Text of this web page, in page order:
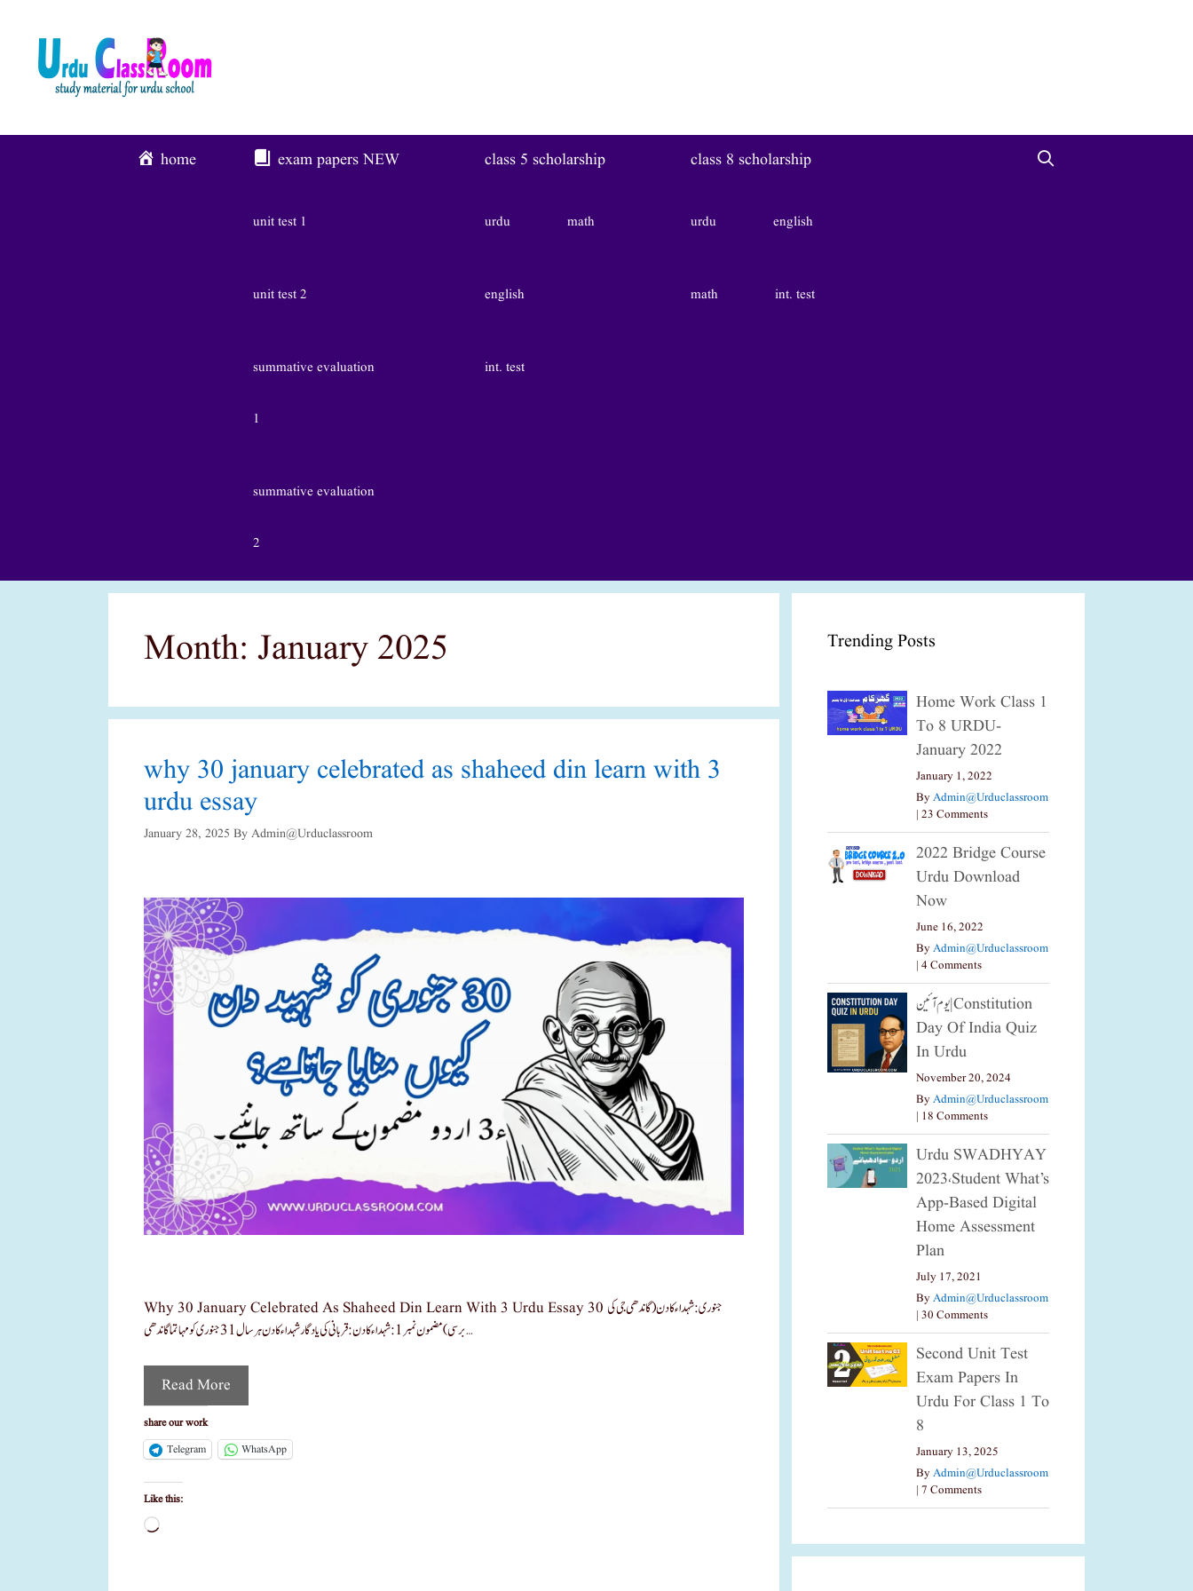
Content
home exam papers NEW
unit test 1
unit test 2
summative evaluation
1
summative evaluation
2
class 5 scholarship
urdu math
english
int. test
class 8 scholarship
urdu english
math int. test
Month: January 2025
why 30 january celebrated as shaheed din learn with 3
urdu essay
January 28, 2025 By Admin@urduclassroom
Why 30 January Celebrated As Shaheed Din Learn With 3 Urdu Essay 30 جنوری: شہداء کا دن (گاندھی جی کی
برسی) مضمون نمبر 1: شہداء کا دن: قربانی کی یادگار شہداء کا دن ہر سال 31 جنوری کو مہاتما گاندھی …
Read More
share our work
Telegram
WhatsApp
Like this:
Loading…
Trending Posts
Home Work Class 1
To 8 URDU-
January 2022
January 1, 2022
ByAdmin@urduclassroom
| 23 Comments
2022 Bridge Course
Urdu Download
Now
June 16, 2022
ByAdmin@urduclassroom
| 4 Comments
یوم آئین|constitution
Day Of India Quiz
In Urdu
November 20, 2024
ByAdmin@urduclassroom
| 18 Comments
Urdu SWADHYAY
2023،Student What’s
App-Based Digital
Home Assessment
Plan
July 17, 2021
ByAdmin@urduclassroom
| 30 Comments
Second Unit Test
Exam Papers In
Urdu For Class 1 To
8
January 13, 2025
ByAdmin@urduclassroom
| 7 Comments